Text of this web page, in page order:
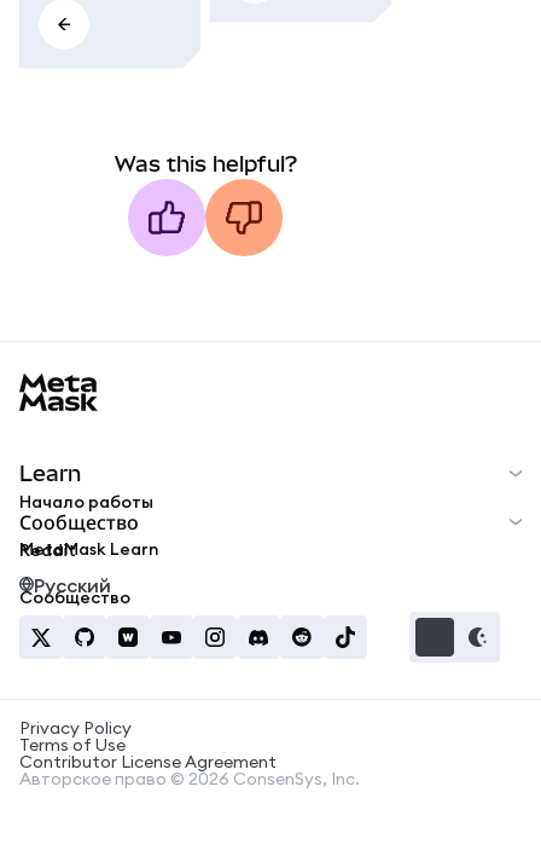
Was this helpful?
Learn
Начало работы
MetaMask Learn
Сообщество
Reddit
Сообщество
Русский
Privacy Policy
Terms of Use
Contributor License Agreement
Авторское право © 2026 ConsenSys, Inc.